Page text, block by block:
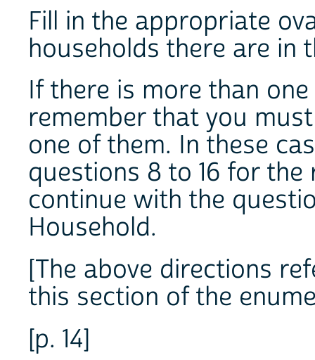
Fill in the appropriate
households there are in
If there is more than
remember that you
one of them. In these
questions 8 to 16 for
continue with the
Household.
[The above directions
this section of the
[p. 14]